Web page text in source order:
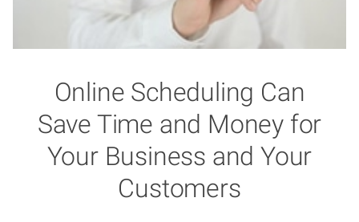
Online Scheduling Can
Save Time and Money for
Your Business and Your
Customers